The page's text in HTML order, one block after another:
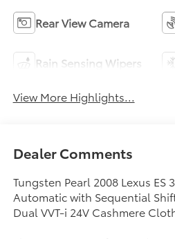
Rear View Camera
Rain Sensing Wipers
View More Highlights...
Dealer Comments
Tungsten Pearl 2008 Lexus ES
Automatic with Sequential
Dual VVT-i 24V Cashmere